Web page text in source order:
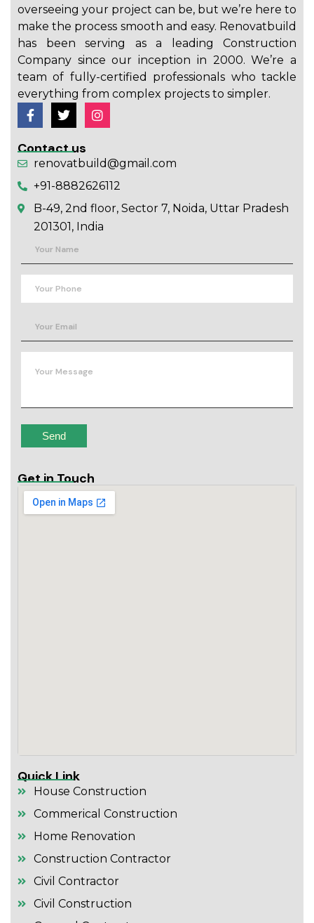
overseeing your project can be, but we’re here to
make the process smooth and easy. Renovatbuild
has been serving as a leading Construction
Company since our inception in 2000. We’re a
team of fully-certified professionals who tackle
everything from complex projects to simpler.
Contact us
renovatbuild@gmail.com
+91-8882626112
B-49, 2nd floor, Sector 7, Noida, Uttar Pradesh
201301, India
Get in Touch
Quick Link
House Construction
Commerical Construction
Home Renovation
Construction Contractor
Civil Contractor
Civil Construction